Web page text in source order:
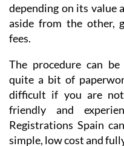
depending on its value
aside from the other,
fees.
The procedure can
quite a bit of
difficult if you are
friendly and
Registrations Spain
simple, low cost and